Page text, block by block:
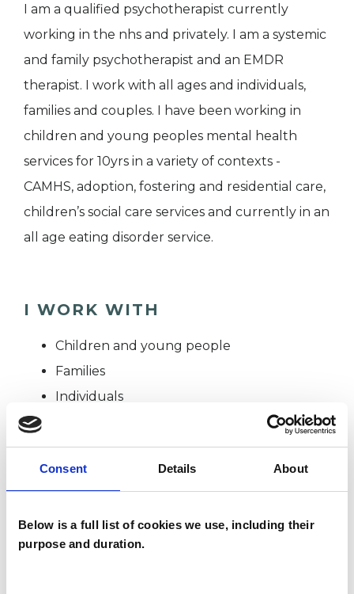
Consent Details About
Below is a full list of cookies we use, including their
purpose and duration.
I am a qualified psychotherapist currently
working in the nhs and privately. I am a systemic
and family psychotherapist and an EMDR
therapist. I work with all ages and individuals,
families and couples. I have been working in
children and young peoples mental health
services for 10yrs in a variety of contexts -
CAMHS, adoption, fostering and residential care,
children’s social care services and currently in an
all age eating disorder service.
I WORK WITH
Children and young people
Families
Individuals
SPECIAL INTERESTS
psychotherapeutic counsellors I can work with a
wide range of issues, but here are some areas in